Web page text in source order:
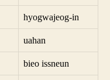
hyogwajeog-in
uahan
bieo issneun